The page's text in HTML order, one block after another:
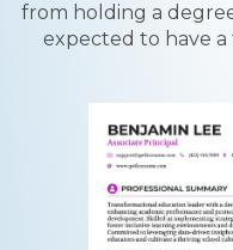
from holding a
expected to have